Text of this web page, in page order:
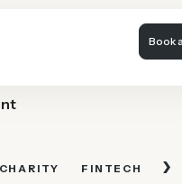
Book
CHARITY FINTECH ›